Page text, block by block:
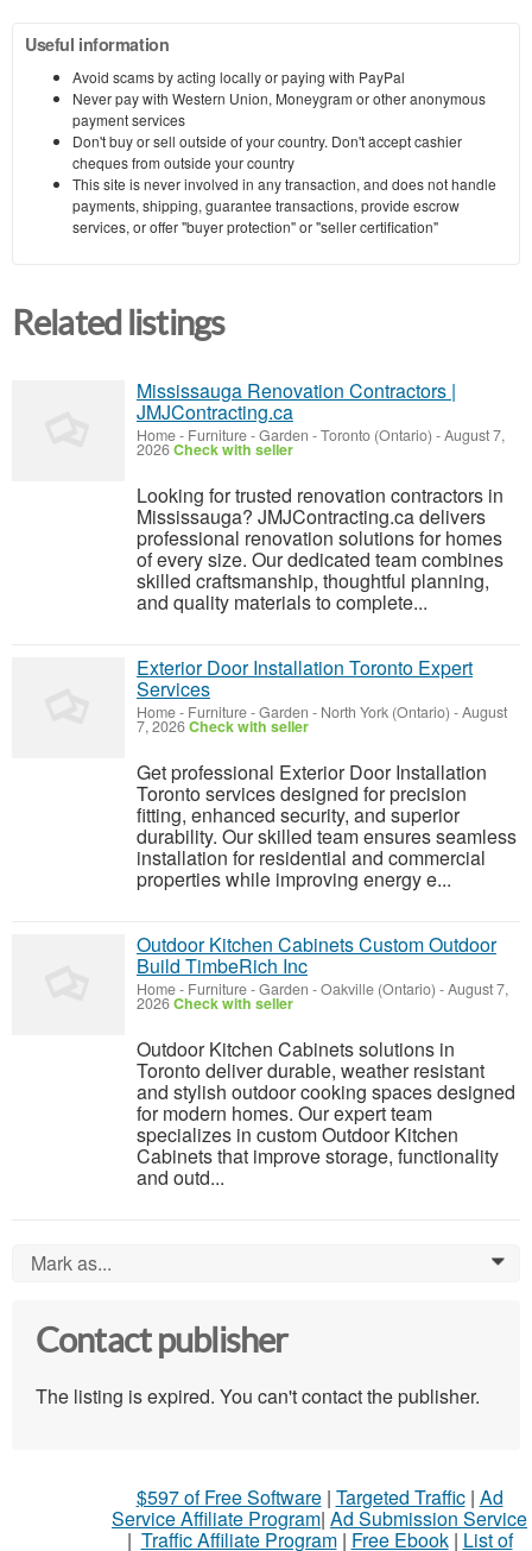
Useful information
Avoid scams by acting locally or paying with PayPal
Never pay with Western Union, Moneygram or other anonymous
payment services
Don't buy or sell outside of your country. Don't accept cashier
cheques from outside your country
This site is never involved in any transaction, and does not handle
payments, shipping, guarantee transactions, provide escrow
services, or offer "buyer protection" or "seller certification"
Related listings
Mississauga Renovation Contractors |
JMJContracting.ca
Home - Furniture - Garden -Toronto (Ontario) -August 7,
2026Check with seller
Looking for trusted renovation contractors in
Mississauga? JMJContracting.ca delivers
professional renovation solutions for homes
of every size. Our dedicated team combines
skilled craftsmanship, thoughtful planning,
and quality materials to complete...
Exterior Door Installation Toronto Expert
Services
Home - Furniture - Garden - North York (Ontario) -August
7, 2026Check with seller
Get professional Exterior Door Installation
Toronto services designed for precision
fitting, enhanced security, and superior
durability. Our skilled team ensures seamless
installation for residential and commercial
properties while improving energy e...
Outdoor Kitchen Cabinets Custom Outdoor
Build TimbeRich Inc
Home - Furniture - Garden -Oakville (Ontario) -August 7,
2026Check with seller
Outdoor Kitchen Cabinets solutions in
Toronto deliver durable, weather resistant
and stylish outdoor cooking spaces designed
for modern homes. Our expert team
specializes in custom Outdoor Kitchen
Cabinets that improve storage, functionality
and outd...
Mark as... 0
Contact publisher
The listing is expired. You can't contact the publisher.
$597 of Free Software| Targeted Traffic| Ad
Service Affiliate Program| Ad Submission Service
| Traffic Affiliate Program| Free Ebook| List of